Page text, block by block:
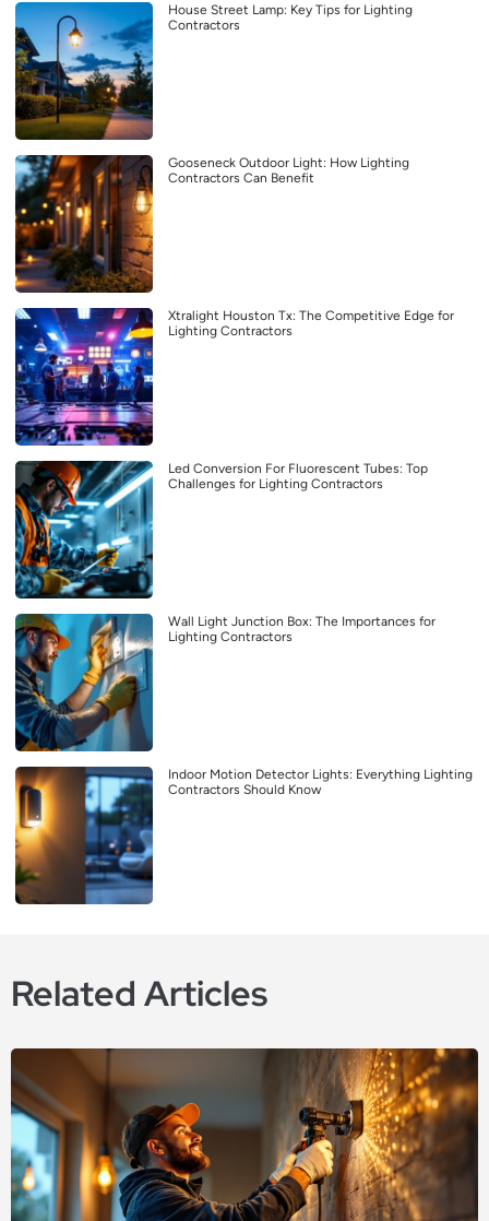
House Street Lamp: Key Tips for Lighting
Contractors
Gooseneck Outdoor Light: How Lighting
Contractors Can Benefit
Xtralight Houston Tx: The Competitive Edge for
Lighting Contractors
Led Conversion For Fluorescent Tubes: Top
Challenges for Lighting Contractors
Wall Light Junction Box: The Importances for
Lighting Contractors
Indoor Motion Detector Lights: Everything Lighting
Contractors Should Know
Related Articles